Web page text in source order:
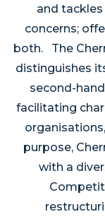
and
concerns;
both. The
distinguishes
second-
facilitating
purpose,
with a